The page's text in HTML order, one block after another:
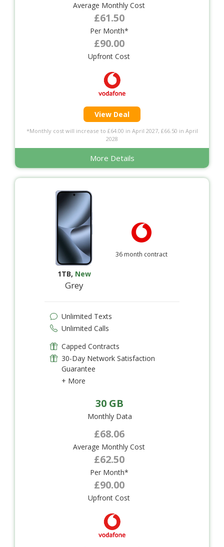
Average Monthly Cost
£61.50
Per Month*
£90.00
Upfront Cost
View Deal
*Monthly cost will increase to £64.00 in April 2027, £66.50 in April
2028
More Details
1TB, New
Grey
36 month contract
Unlimited Texts
Unlimited Calls
Capped Contracts
30-Day Network Satisfaction
Guarantee
+ More
30 GB
Monthly Data
£68.06
Average Monthly Cost
£62.50
Per Month*
£90.00
Upfront Cost